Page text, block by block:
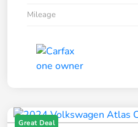
Mileage
Great Deal